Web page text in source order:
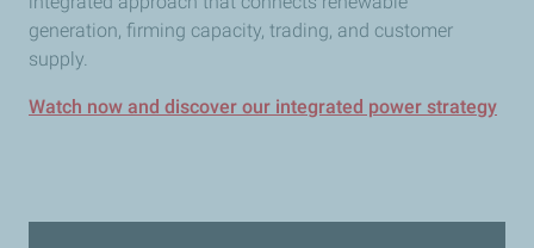
generation, firming capacity, trading, and customer
supply.
Watch now and discover our integrated power strategy